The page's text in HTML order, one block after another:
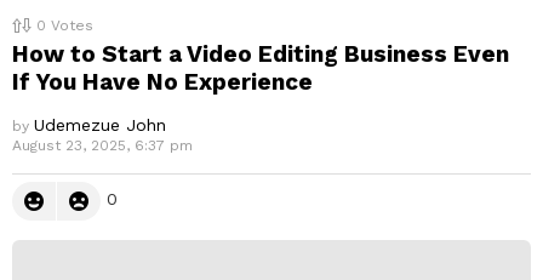
0 Votes
How to Start a Video Editing Business Even
If You Have No Experience
by Udemezue John
August 23, 2025, 6:37 pm
0